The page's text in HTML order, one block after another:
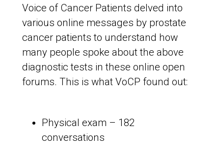
Voice of Cancer Patients delved into
various online messages by prostate
cancer patients to understand how
many people spoke about the above
diagnostic tests in these online open
forums. This is what VoCP found out:
Physical exam – 182
conversations